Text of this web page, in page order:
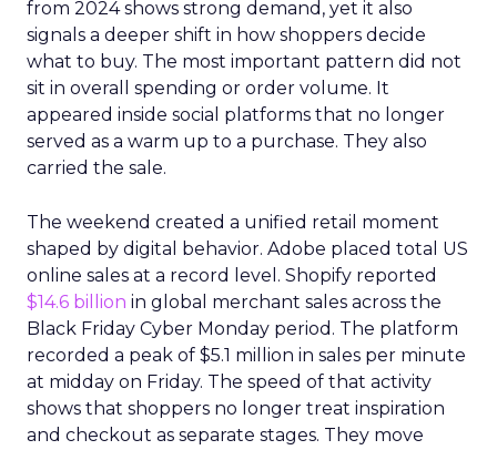
from 2024 shows strong demand, yet it also
signals a deeper shift in how shoppers decide
what to buy. The most important pattern did not
sit in overall spending or order volume. It
appeared inside social platforms that no longer
served as a warm up to a purchase. They also
carried the sale.
The weekend created a unified retail moment
shaped by digital behavior. Adobe placed total US
online sales at a record level. Shopify reported
$14.6 billion in global merchant sales across the
Black Friday Cyber Monday period. The platform
recorded a peak of $5.1 million in sales per minute
at midday on Friday. The speed of that activity
shows that shoppers no longer treat inspiration
and checkout as separate stages. They move